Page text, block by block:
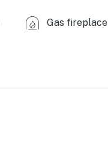
Gas fireplace